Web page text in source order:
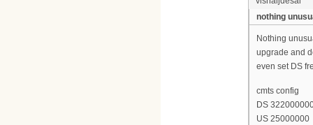
nothing
Nothing
upgrade and
even set DS
cmts config
DS
US 25000000